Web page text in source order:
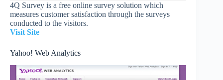
4Q Survey is a free online survey solution which
measures customer satisfaction through the surveys
conducted to the visitors.
Visit Site
Yahoo! Web Analytics